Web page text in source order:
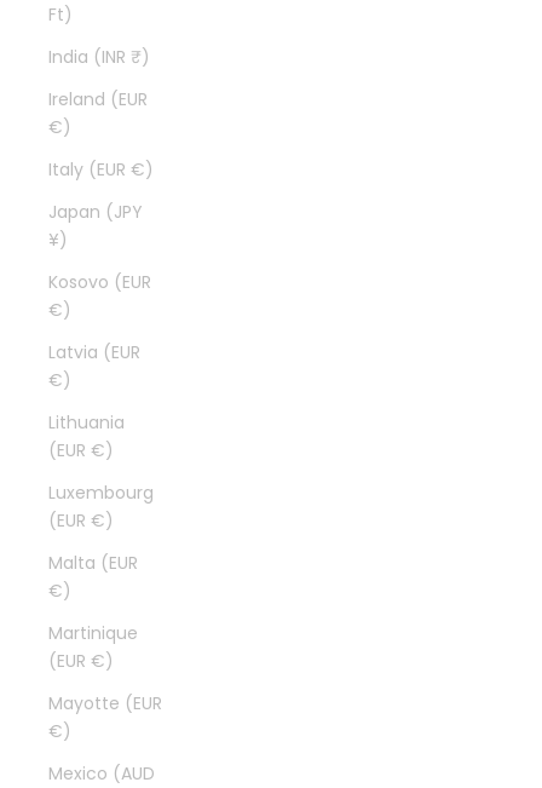
Ft)
India (INR ₹)
Ireland (EUR
€)
Italy (EUR €)
Japan (JPY
¥)
Kosovo (EUR
€)
Latvia (EUR
€)
Lithuania
(EUR €)
Luxembourg
(EUR €)
Malta (EUR
€)
Martinique
(EUR €)
Mayotte (EUR
€)
Mexico (AUD